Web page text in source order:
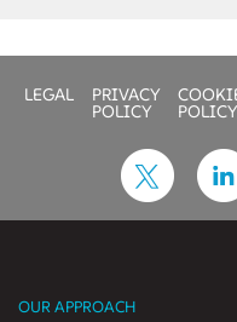
LEGAL PRIVACY
POLICY POLICY
OUR APPROACH